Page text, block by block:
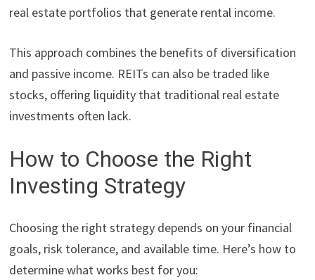
real estate portfolios that generate rental income.
This approach combines the benefits of diversification
and passive income. REITs can also be traded like
stocks, offering liquidity that traditional real estate
investments often lack.
How to Choose the Right
Investing Strategy
Choosing the right strategy depends on your financial
goals, risk tolerance, and available time. Here’s how to
determine what works best for you: